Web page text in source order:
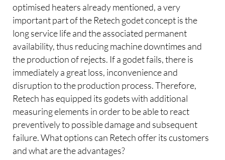
optimised heaters already mentioned, a very
important part of the Retech godet concept is the
long service life and the associated permanent
availability, thus reducing machine downtimes and
the production of rejects. If a godet fails, there is
immediately a great loss, inconvenience and
disruption to the production process. Therefore,
Retech has equipped its godets with additional
measuring elements in order to be able to react
preventively to possible damage and subsequent
failure. What options can Retech offer its customers
and what are the advantages?